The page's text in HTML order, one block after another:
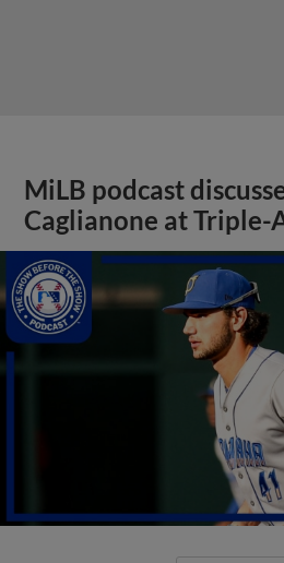
MiLB podcast
Caglianone at Triple-